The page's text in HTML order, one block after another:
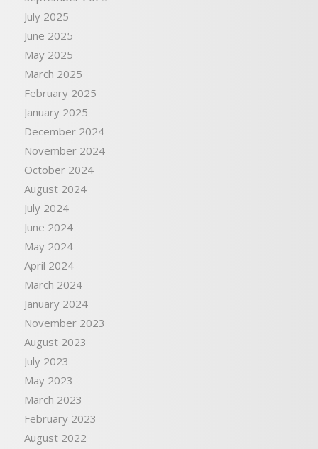
July 2025
June 2025
May 2025
March 2025
February 2025
January 2025
December 2024
November 2024
October 2024
August 2024
July 2024
June 2024
May 2024
April 2024
March 2024
January 2024
November 2023
August 2023
July 2023
May 2023
March 2023
February 2023
August 2022